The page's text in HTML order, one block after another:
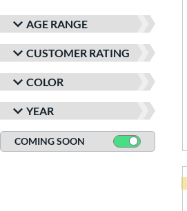
AGE RANGE
CUSTOMER RATING
COLOR
YEAR
COMING SOON